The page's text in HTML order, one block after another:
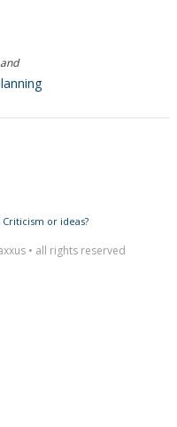
Criticism or ideas?
• all rights reserved